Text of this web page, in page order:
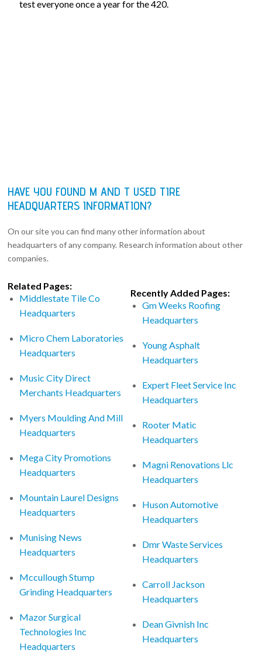
test everyone once a year for the 420.
HAVE YOU FOUND M AND T USED TIRE
HEADQUARTERS INFORMATION?
On our site you can find many other information about
headquarters of any company. Research information about other
companies.
Related Pages:
Middlestate Tile Co
Headquarters
Micro Chem Laboratories
Headquarters
Music City Direct
Merchants Headquarters
Myers Moulding And Mill
Headquarters
Mega City Promotions
Headquarters
Mountain Laurel Designs
Headquarters
Munising News
Headquarters
Mccullough Stump
Grinding Headquarters
Mazor Surgical
Technologies Inc
Headquarters
Recently Added Pages:
Gm Weeks Roofing
Headquarters
Young Asphalt
Headquarters
Expert Fleet Service Inc
Headquarters
Rooter Matic
Headquarters
Magni Renovations Llc
Headquarters
Huson Automotive
Headquarters
Dmr Waste Services
Headquarters
Carroll Jackson
Headquarters
Dean Givnish Inc
Headquarters